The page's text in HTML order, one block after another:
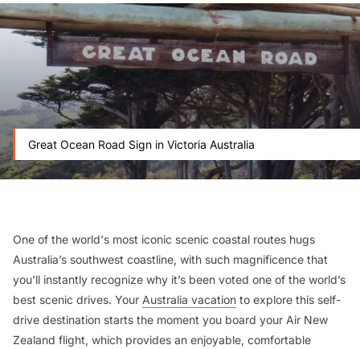
Great Ocean Road Sign in Victoria Australia
One of the world's most iconic scenic coastal routes hugs
Australia’s southwest coastline, with such magnificence that
you’ll instantly recognize why it’s been voted one of the world’s
best scenic drives. Your Australia vacation to explore this self-
drive destination starts the moment you board your Air New
Zealand flight, which provides an enjoyable, comfortable